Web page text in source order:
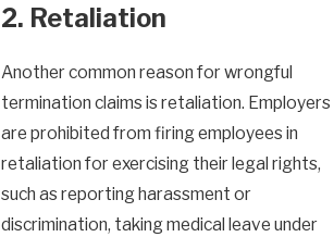
2. Retaliation
Another common reason for wrongful
termination claims is retaliation. Employers
are prohibited from firing employees in
retaliation for exercising their legal rights,
such as reporting harassment or
discrimination, taking medical leave under